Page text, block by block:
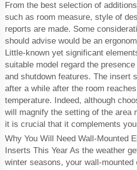
From the best selection of
such as room measure, style of
reports are made. Some
should advise would be an
Little-known yet significant
suitable model regard the
and shutdown features. The insert
after a while after the room
temperature. Indeed, although
will magnify the setting of the area
it is crucial that it complements
Why You Will Need Wall-Mounted
Inserts This Year As the weather
winter seasons, your wall-